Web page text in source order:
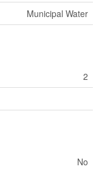
Municipal Water
2
No